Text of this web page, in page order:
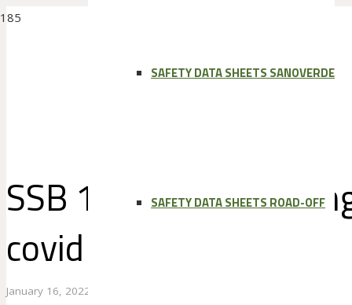
SAFETY DATA SHEETS SANOVERDE
SAFETY DATA SHEETS ROAD-OFF
SSB 1/16/22:
covid world
January 16, 2022